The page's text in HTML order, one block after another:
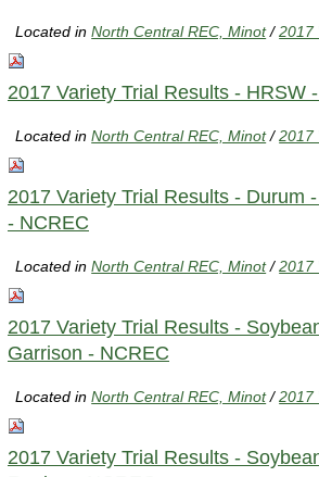
Located inNorth Central REC, Minot /2017
2017 Variety Trial Results - HRSW
Located inNorth Central REC, Minot /2017
2017 Variety Trial Results - Durum
- NCREC
Located inNorth Central REC, Minot /2017
2017 Variety Trial Results -
Garrison - NCREC
Located inNorth Central REC, Minot /2017
2017 Variety Trial Results -